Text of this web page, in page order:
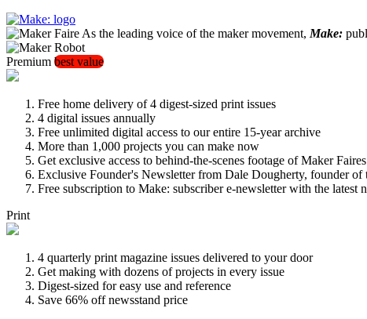
As the leading voice of the maker movement, Make:
Premium best value
Free home delivery of 4 digest-sized print issues
4 digital issues annually
Free unlimited digital access to our entire 15-year archive
More than 1,000 projects you can make now
Get exclusive access to behind-the-scenes footage of Maker
Exclusive Founder's Newsletter from Dale Dougherty, founder of
Free subscription to Make: subscriber e-newsletter with the latest
Print
4 quarterly print magazine issues delivered to your door
Get making with dozens of projects in every issue
Digest-sized for easy use and reference
Save 66% off newsstand price